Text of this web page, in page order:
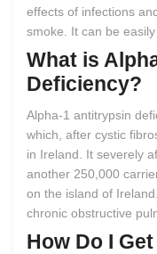
effects of infections
smoke. It can be
What is
Deficiency?
Alpha-1 antitrypsin
which, after cystic
in Ireland. It severely
another 250,000
on the island of
chronic obstructive
How Do I Get